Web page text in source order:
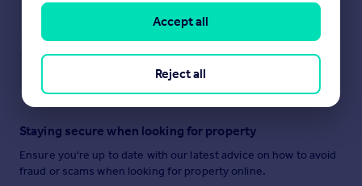
Staying secure when looking for property
Ensure you're up to date with our latest advice on how to avoid
fraud or scams when looking for property online.
Reject all
Accept all